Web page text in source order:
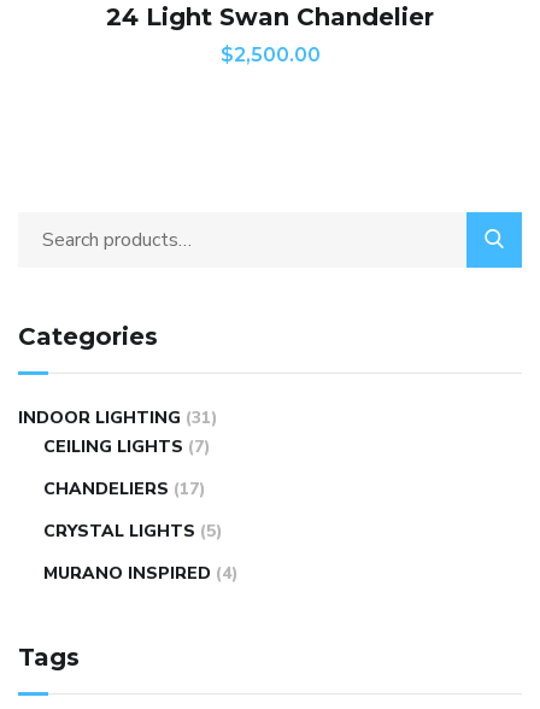
24 Light Swan Chandelier
$2,500.00
Categories
INDOOR LIGHTING (31)
CEILING LIGHTS (7)
CHANDELIERS (17)
CRYSTAL LIGHTS (5)
MURANO INSPIRED (4)
Tags